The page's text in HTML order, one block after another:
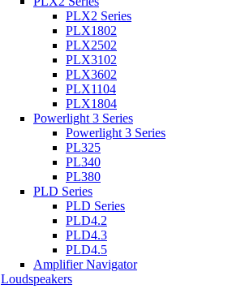
PLX2 Series
PLX1802
PLX2502
PLX3102
PLX3602
PLX1104
PLX1804
Powerlight 3 Series
Powerlight 3 Series
PL325
PL340
PL380
PLD Series
PLD Series
PLD4.2
PLD4.3
PLD4.5
Amplifier Navigator
Loudspeakers